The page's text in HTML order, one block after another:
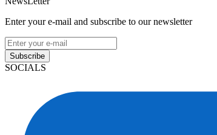
Enter your e-mail and subscribe to our newsletter
Subscribe
SOCIALS